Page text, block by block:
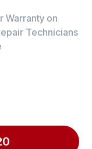
Warranty on
Technicians